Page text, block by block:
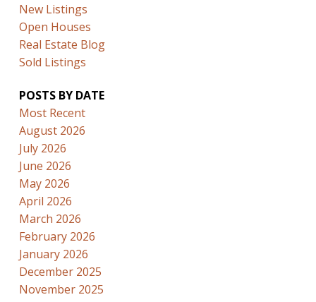
New Listings
Open Houses
Real Estate Blog
Sold Listings
POSTS BY DATE
Most Recent
August 2026
July 2026
June 2026
May 2026
April 2026
March 2026
February 2026
January 2026
December 2025
November 2025